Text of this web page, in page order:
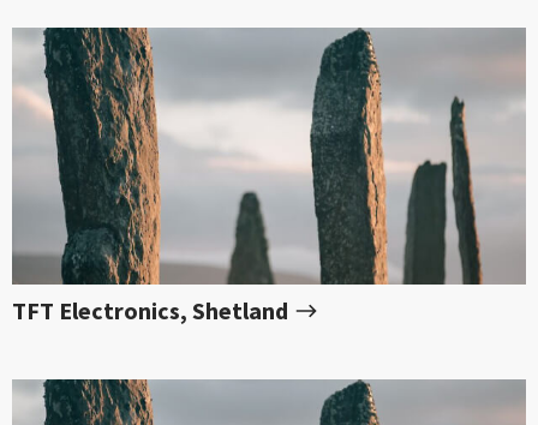
TFT Electronics, Shetland